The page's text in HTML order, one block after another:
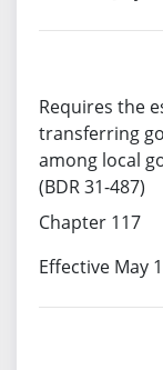
Requires the
transferring
among local
(BDR 31-487)
Chapter 117
Effective May